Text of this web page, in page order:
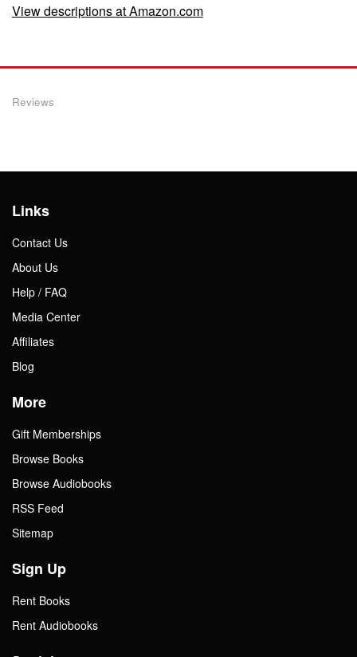
View descriptions at Amazon.com
Reviews
Links
Contact Us
About Us
Help / FAQ
Media Center
Affiliates
Blog
More
Gift Memberships
Browse Books
Browse Audiobooks
RSS Feed
Sitemap
Sign Up
Rent Books
Rent Audiobooks